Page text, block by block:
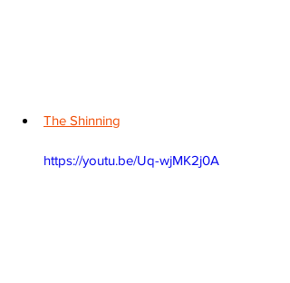
The Shinning
https://youtu.be/Uq-wjMK2j0A